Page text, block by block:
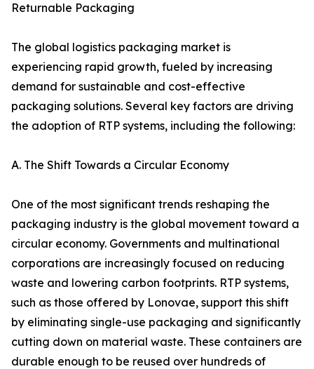
Returnable Packaging
The global logistics packaging market is
experiencing rapid growth, fueled by increasing
demand for sustainable and cost-effective
packaging solutions. Several key factors are driving
the adoption of RTP systems, including the following:
A. The Shift Towards a Circular Economy
One of the most significant trends reshaping the
packaging industry is the global movement toward a
circular economy. Governments and multinational
corporations are increasingly focused on reducing
waste and lowering carbon footprints. RTP systems,
such as those offered by Lonovae, support this shift
by eliminating single-use packaging and significantly
cutting down on material waste. These containers are
durable enough to be reused over hundreds of